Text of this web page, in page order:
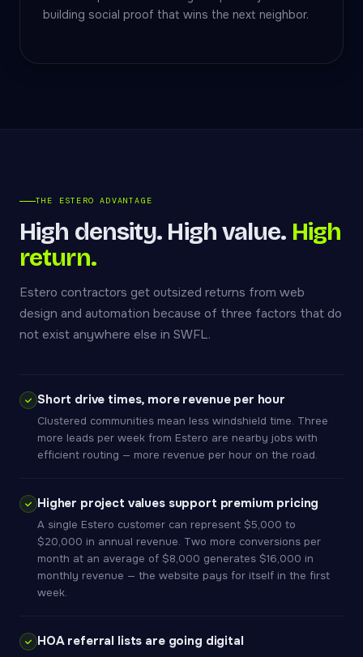
building social proof that wins the next neighbor.
THE ESTERO ADVANTAGE
High density. High value. High
return.
Estero contractors get outsized returns from web
design and automation because of three factors that do
not exist anywhere else in SWFL.
Short drive times, more revenue per hour
Clustered communities mean less windshield time. Three
more leads per week from Estero are nearby jobs with
efficient routing — more revenue per hour on the road.
Higher project values support premium pricing
A single Estero customer can represent $5,000 to
$20,000 in annual revenue. Two more conversions per
month at an average of $8,000 generates $16,000 in
monthly revenue — the website pays for itself in the first
week.
HOA referral lists are going digital